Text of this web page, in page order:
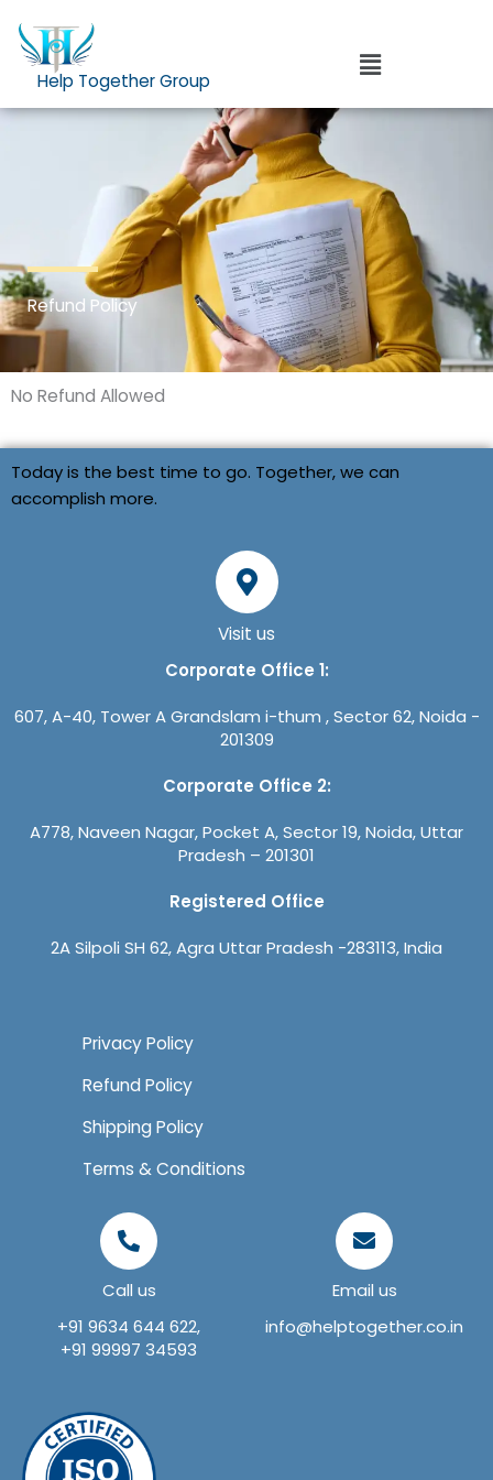
content
Help Together Group
Menu
Refund Policy
No Refund Allowed
Today is the best time to go. Together, we can
accomplish more.
Visit us
Corporate Office 1:
607, A-40, Tower A Grandslam i-thum , Sector 62, Noida -
201309
Corporate Office 2:
A778, Naveen Nagar, Pocket A, Sector 19, Noida, Uttar
Pradesh – 201301
Registered Office
2A Silpoli SH 62, Agra Uttar Pradesh -283113, India
Privacy Policy
Refund Policy
Shipping Policy
Terms & Conditions
Call us
+91 9634 644 622,
+91 99997 34593
Email us
info@helptogether.co.in